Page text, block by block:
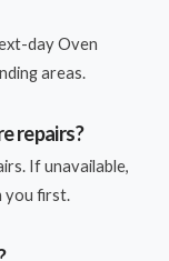
day Oven
areas.
repairs?
If unavailable,
you first.